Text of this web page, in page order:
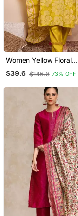
Women Yellow Floral
Printed Straight Kurta
Trouser With Dupatta
$39.6 $146.8 73% OFF